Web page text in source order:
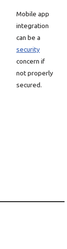
Mobile app
integration
can be a
security
concern if
not properly
secured.